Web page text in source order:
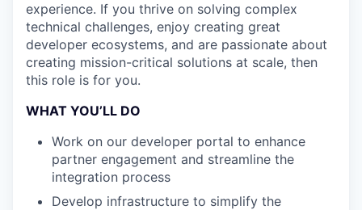
experience. If you thrive on solving complex
technical challenges, enjoy creating great
developer ecosystems, and are passionate about
creating mission-critical solutions at scale, then
this role is for you.
WHAT YOU’LL DO
Work on our developer portal to enhance
partner engagement and streamline the
integration process
Develop infrastructure to simplify the